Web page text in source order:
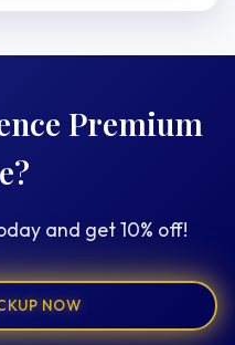
Premium
and get 10% off!
NOW